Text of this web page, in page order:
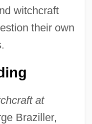
witchcraft
their own
at
Braziller,